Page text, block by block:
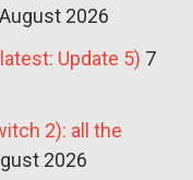
2026
Update 5) 7
2): all the
2026